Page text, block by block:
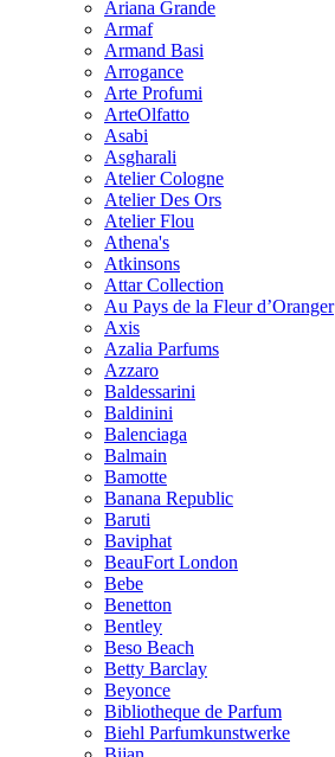
Ariana Grande
Armaf
Armand Basi
Arrogance
Arte Profumi
ArteOlfatto
Asabi
Asgharali
Atelier Cologne
Atelier Des Ors
Atelier Flou
Athena's
Atkinsons
Attar Collection
Au Pays de la Fleur d’Oranger
Axis
Azalia Parfums
Azzaro
Baldessarini
Baldinini
Balenciaga
Balmain
Bamotte
Banana Republic
Baruti
Baviphat
BeauFort London
Bebe
Benetton
Bentley
Beso Beach
Betty Barclay
Beyonce
Bibliotheque de Parfum
Biehl Parfumkunstwerke